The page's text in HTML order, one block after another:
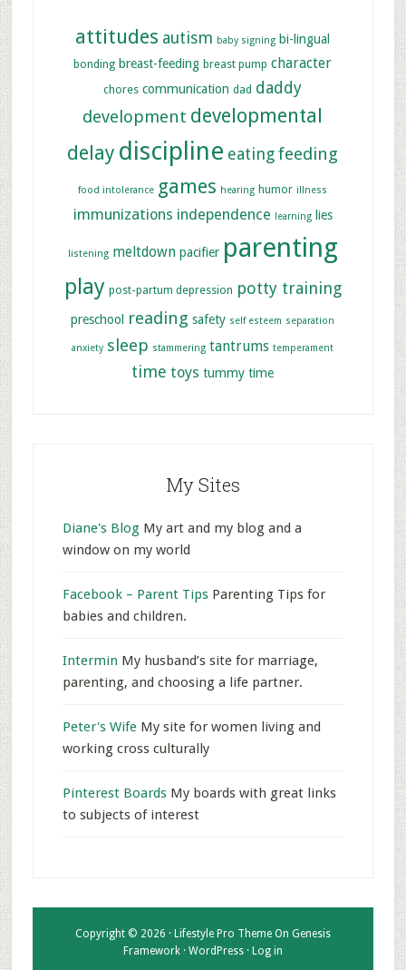
attitudes autism baby signing bi-lingual
bonding breast-feeding breast pump character
chores communication dad daddy
development developmental
delay discipline eating feeding
food intolerance games hearing humor illness
immunizations independence learning lies
listening meltdown pacifier parenting
play post-partum depression potty training
preschool reading safety self esteem separation
anxiety sleep stammering tantrums temperament
time toys tummy time
My Sites
Diane's BlogMy art and my blog and a
window on my world
Facebook – Parent TipsParenting Tips for
babies and children.
Intermin My husband’s site for marriage,
parenting, and choosing a life partner.
Peter's WifeMy site for women living and
working cross culturally
Pinterest BoardsMy boards with great links
to subjects of interest
Copyright © 2026 · Lifestyle Pro ThemeOn Genesis
Framework· WordPress· Log in